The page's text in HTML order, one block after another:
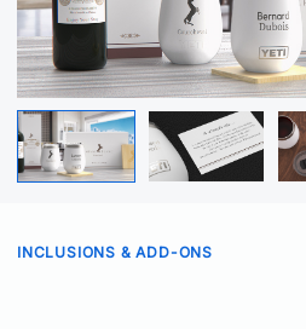
INCLUSIONS & ADD-ONS